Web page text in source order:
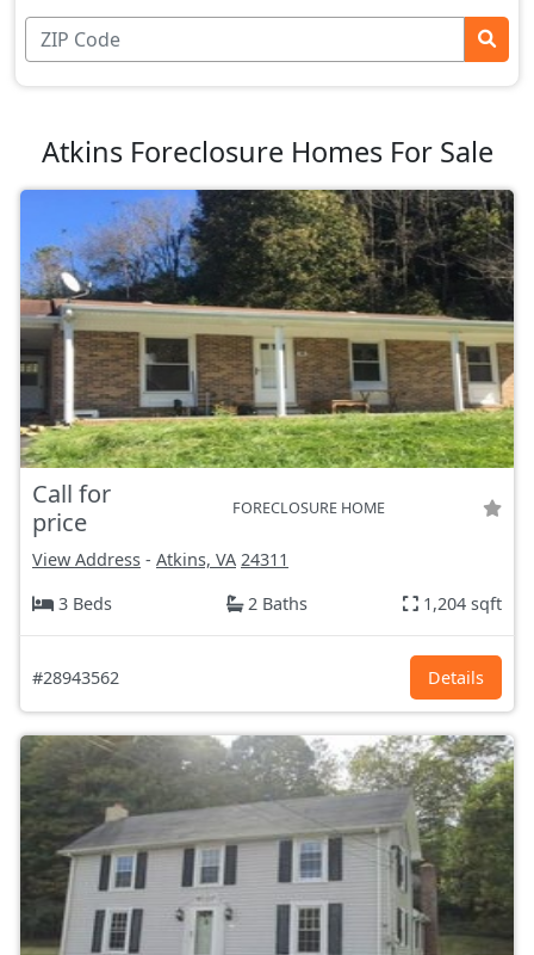
Atkins Foreclosure Homes For Sale
Call for
price
FORECLOSURE HOME
View Address - Atkins, VA 24311
3 Beds
2 Baths 1,204 sqft
#28943562 Details